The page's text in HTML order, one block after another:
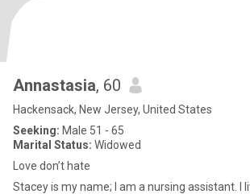
Annastasia, 60
Hackensack, New Jersey, United States
Seeking: Male 51 - 65
Marital Status: Widowed
Love don’t hate
Stacey is my name; l am a nursing assistant. I